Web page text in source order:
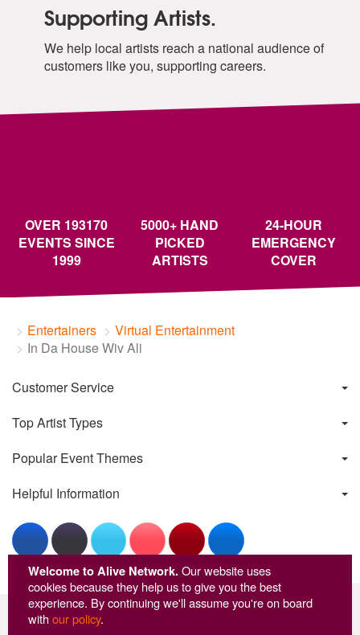
Welcome to Alive Network.Our website uses
cookies because they help us to give you the best
experience. By continuing we'll assume you're on board
withour policy.
Supporting Artists.
We help local artists reach a national audience of
customers like you, supporting careers.
OVER 193170
EVENTS SINCE
1999
5000+ HAND
PICKED
ARTISTS
24-HOUR
EMERGENCY
COVER
Entertainers
Virtual Entertainment
In Da House Wiv Ali
Customer Service
Top Artist Types
Popular Event Themes
Helpful Information
© Copyright Alive Network 1999-2026